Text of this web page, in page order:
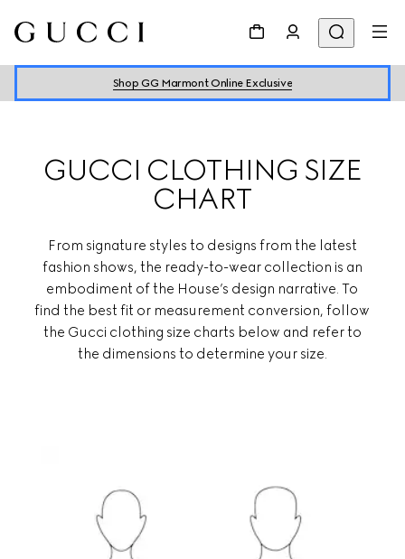
Shop GG Marmont Online Exclusive
GUCCI CLOTHING SIZE
CHART
From signature styles to designs from the latest
fashion shows, the ready-to-wear collection is an
embodiment of the House’s design narrative. To
find the best fit or measurement conversion, follow
the Gucci clothing size charts below and refer to
the dimensions to determine your size.